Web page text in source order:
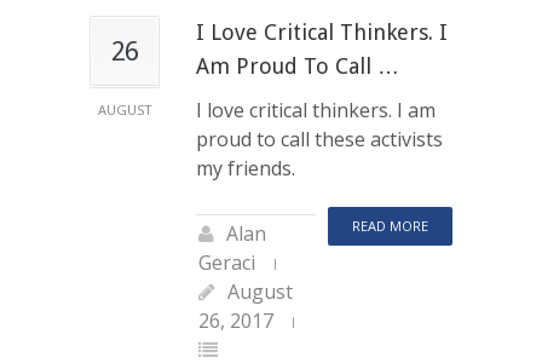
26
AUGUST
I Love Critical Thinkers. I
Am Proud To Call …
I love critical thinkers. I am
proud to call these activists
my friends.
READ MORE
Alan
Geraci
August
26, 2017